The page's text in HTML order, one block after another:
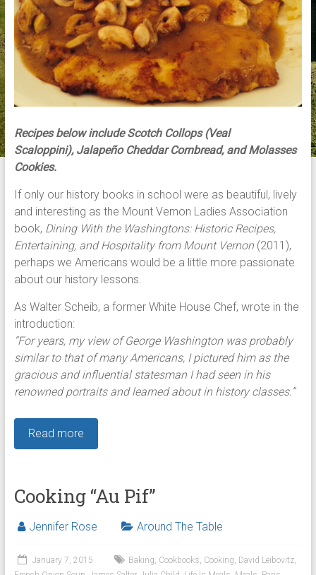
Recipes below include Scotch Collops (Veal
Scaloppini), Jalapeño Cheddar Cornbread, and Molasses
Cookies.
If only our history books in school were as beautiful, lively
and interesting as the Mount Vernon Ladies Association
book, Dining With the Washingtons: Historic Recipes,
Entertaining, and Hospitality from Mount Vernon (2011),
perhaps we Americans would be a little more passionate
about our history lessons.
As Walter Scheib, a former White House Chef, wrote in the
introduction:
“For years, my view of George Washington was probably
similar to that of many Americans, I pictured him as the
gracious and influential statesman I had seen in his
renowned portraits and learned about in history classes.”
Read more
Cooking “Au Pif”
Jennifer Rose Around The Table
January 7, 2015 Baking, Cookbooks, Cooking, David Leibovitz,